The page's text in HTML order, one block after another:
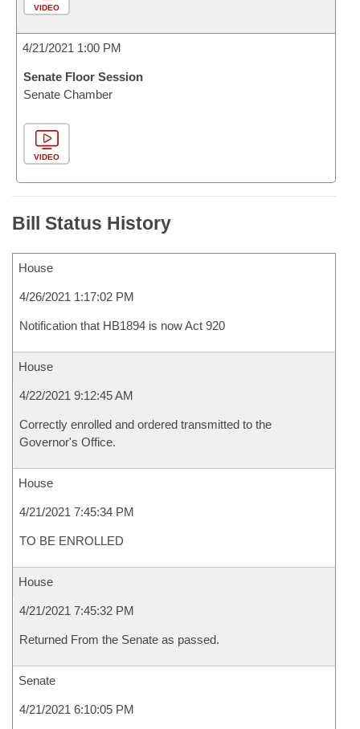
VIDEO
4/21/2021 1:00 PM
Senate Floor Session
Senate Chamber
VIDEO
Bill Status History
House
4/26/2021 1:17:02 PM
Notification that HB1894 is now Act 920
House
4/22/2021 9:12:45 AM
Correctly enrolled and ordered transmitted to the
Governor's Office.
House
4/21/2021 7:45:34 PM
TO BE ENROLLED
House
4/21/2021 7:45:32 PM
Returned From the Senate as passed.
Senate
4/21/2021 6:10:05 PM